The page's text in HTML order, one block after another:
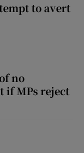
to avert
no
if MPs reject